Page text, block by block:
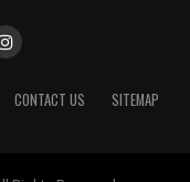
CONTACT US SITEMAP